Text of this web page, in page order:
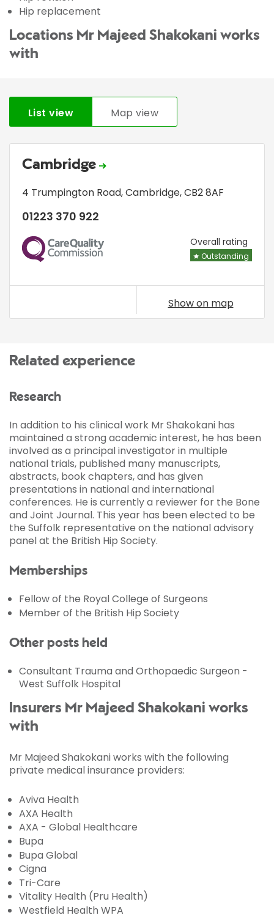
Hip replacement
Locations Mr Majeed Shakokani works
with
List view Map view
Cambridge
4 Trumpington Road,Cambridge,CB2 8AF
01223 370 922
CQC Overall rating
Outstanding
Show on map
Related experience
Research
In addition to his clinical work Mr Shakokani has
maintained a strong academic interest, he has been
involved as a principal investigator in multiple
national trials, published many manuscripts,
abstracts, book chapters, and has given
presentations in national and international
conferences. He is currently a reviewer for the Bone
and Joint Journal. This year has been elected to be
the Suffolk representative on the national advisory
panel at the British Hip Society.
Memberships
Fellow of the Royal College of Surgeons
Member of the British Hip Society
Other posts held
Consultant Trauma and Orthopaedic Surgeon -
West Suffolk Hospital
Insurers Mr Majeed Shakokani works
with
Mr Majeed Shakokani works with the following
private medical insurance providers:
Aviva Health
AXA Health
AXA - Global Healthcare
Bupa
Bupa Global
Cigna
Tri-Care
Vitality Health (Pru Health)
Westfield Health WPA